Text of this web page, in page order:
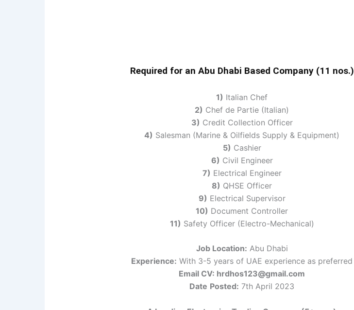
Required for an Abu Dhabi Based Company (11 nos.)
1) Italian Chef
2) Chef de Partie (Italian)
3) Credit Collection Officer
4) Salesman (Marine & Oilfields Supply & Equipment)
5) Cashier
6) Civil Engineer
7) Electrical Engineer
8) QHSE Officer
9) Electrical Supervisor
10) Document Controller
11) Safety Officer (Electro-Mechanical)
Job Location: Abu Dhabi
Experience: With 3-5 years of UAE experience as preferred
Email CV: hrdhos123@gmail.com
Date Posted: 7th April 2023